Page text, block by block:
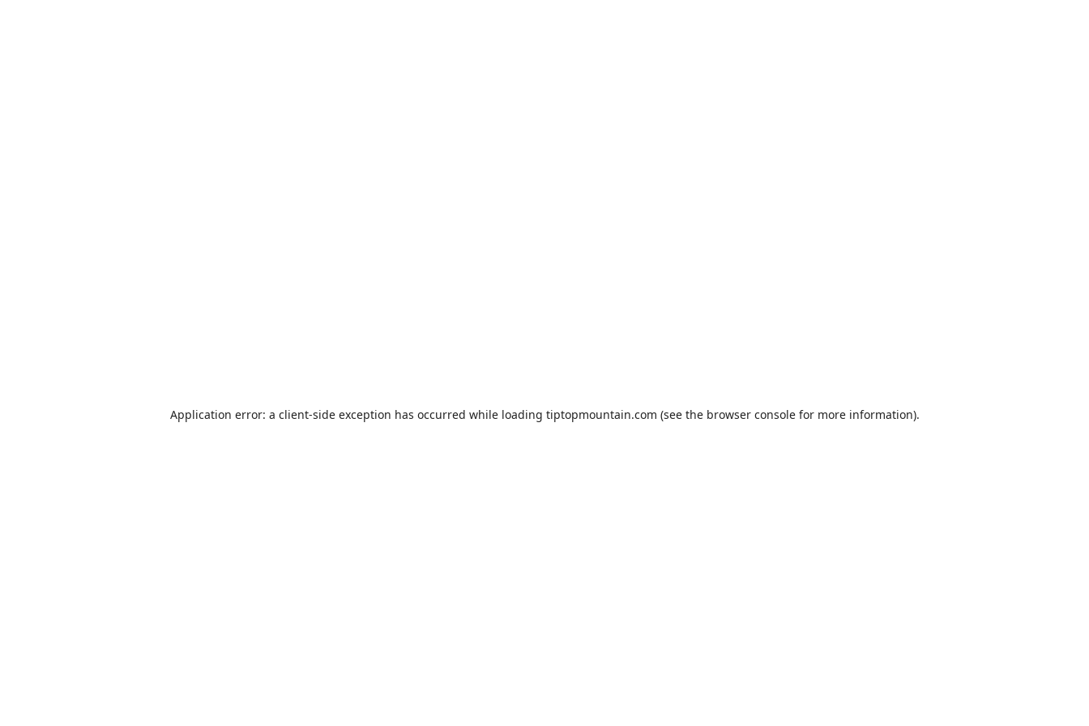
Application error: a client-side exception has occurred while loading tiptopmountain.com (see the browser consolefor more information).